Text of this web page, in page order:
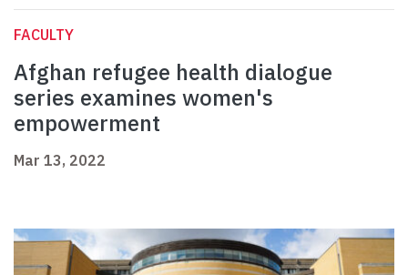
FACULTY
Afghan refugee health dialogue
series examines women's
empowerment
Mar 13, 2022